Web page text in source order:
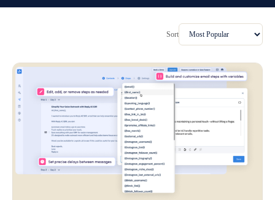
Submit Tool
Sort